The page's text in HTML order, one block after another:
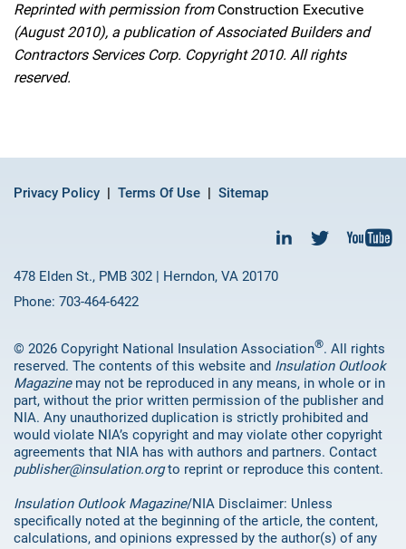
Reprinted with permission from Construction Executive
(August 2010), a publication of Associated Builders and
Contractors Services Corp. Copyright 2010. All rights
reserved.
Privacy Policy Terms Of Use Sitemap
478 Elden St., PMB 302 | Herndon, VA 20170
Phone: 703-464-6422
© 2026 Copyright National Insulation Association®. All rights
reserved. The contents of this website and Insulation Outlook
Magazinemay not be reproduced in any means, in whole or in
part, without the prior written permission of the publisher and
NIA. Any unauthorized duplication is strictly prohibited and
would violate NIA’s copyright and may violate other copyright
agreements that NIA has with authors and partners. Contact
publisher@insulation.orgto reprint or reproduce this content.
Insulation Outlook Magazine/NIA Disclaimer: Unless
specifically noted at the beginning of the article, the content,
calculations, and opinions expressed by the author(s) of any